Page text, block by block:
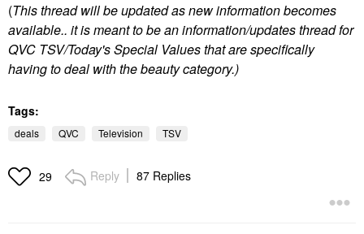
(This thread will be updated as new information becomes
available.. it is meant to be an information/updates thread for
QVC TSV/Today's Special Values that are specifically
having to deal with the beauty category.)
Tags:
deals QVC Television TSV
29 Reply 87 Replies